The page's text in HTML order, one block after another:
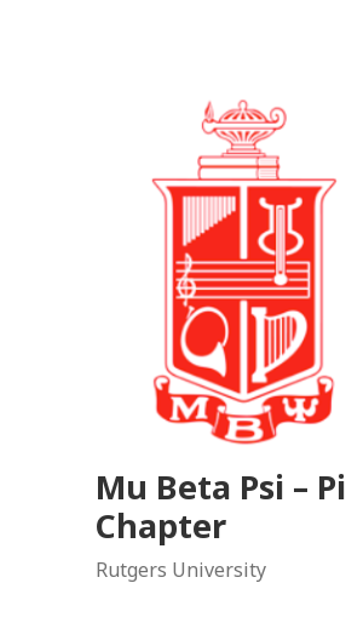
Mu Beta Psi – Pi
Chapter
Rutgers University